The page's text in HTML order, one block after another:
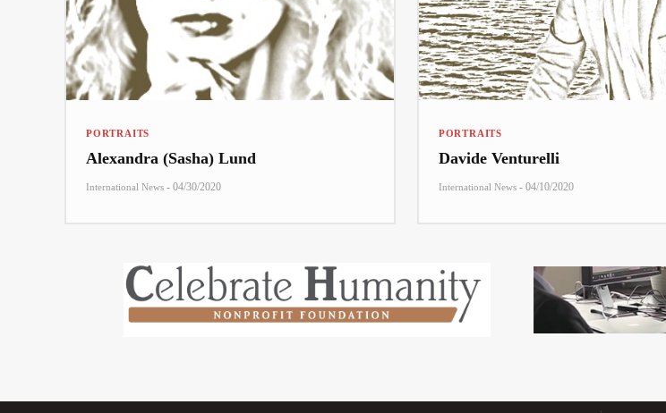
PORTRAITS
Alexandra (Sasha) Lund
International News - 04/30/2020
PORTRAITS
Davide Venturelli
International News - 04/10/2020